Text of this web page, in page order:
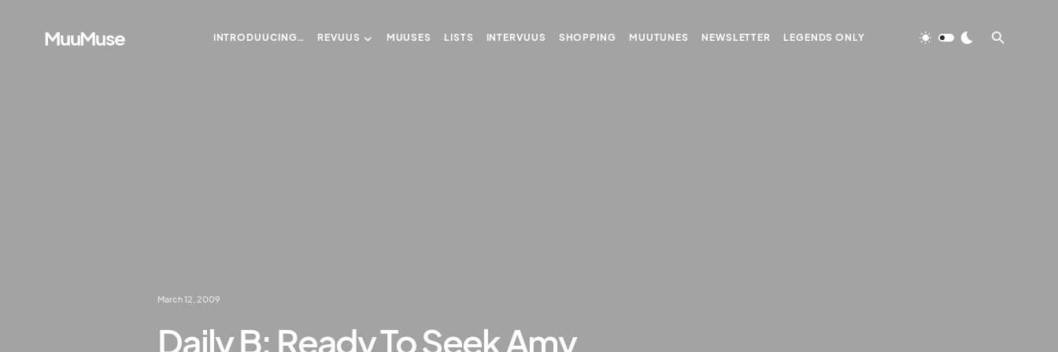
MuuMuse INTRODUUCING… REVUUS MUUSES LISTS INTERVUUS SHOPPING MUUTUNES NEWSLETTER LEGENDS ONLY
March 12, 2009
Daily B: Ready To Seek Amy